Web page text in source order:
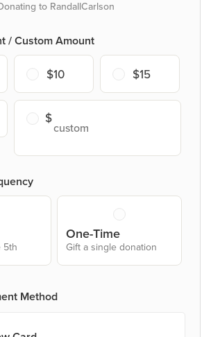
to RandallCarlson
/ Custom Amount
$10 $15
5th
One-Time
Gift a single donation
Method